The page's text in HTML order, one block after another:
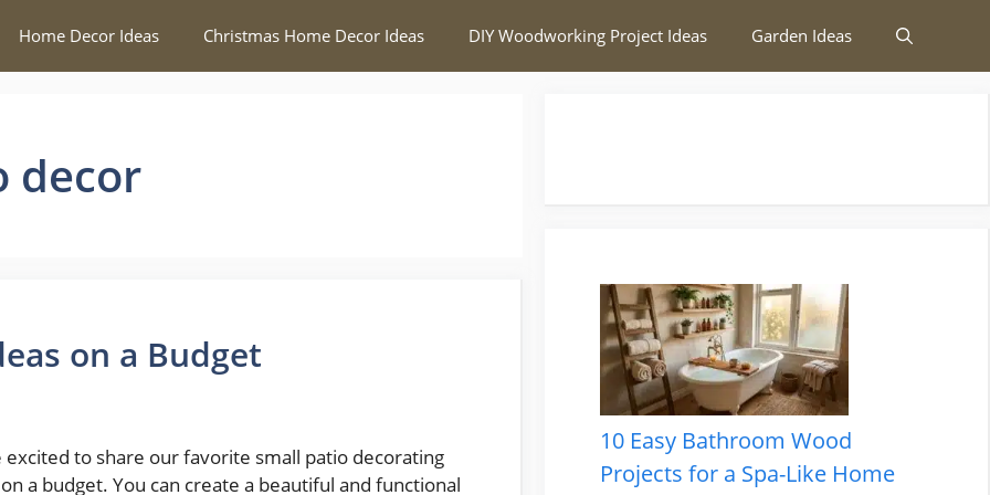
Home Decor Ideas Christmas Home Decor Ideas DIY Woodworking Project Ideas Garden Ideas
decor
on a Budget
excited to share our favorite small patio decorating
a budget. You can create a beautiful and functional
10 Easy Bathroom Wood
Projects for a Spa-Like Home